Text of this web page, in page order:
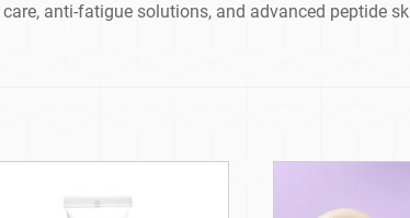
anti-fatigue solutions, and advanced peptide